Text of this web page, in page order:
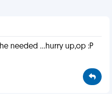
needed ...hurry up,op :P